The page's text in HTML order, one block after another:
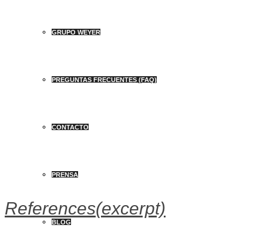
GRUPO WEYER
PREGUNTAS FRECUENTES (FAQ)
CONTACTO
PRENSA
BLOG
References(excerpt)